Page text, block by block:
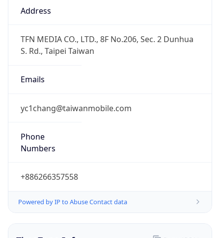
Address
TFN MEDIA CO., LTD., 8F No.206, Sec. 2 Dunhua
S. Rd., Taipei Taiwan
Emails
yc1chang@taiwanmobile.com
Phone
Numbers
+886266357558
Powered by IP to Abuse Contact data